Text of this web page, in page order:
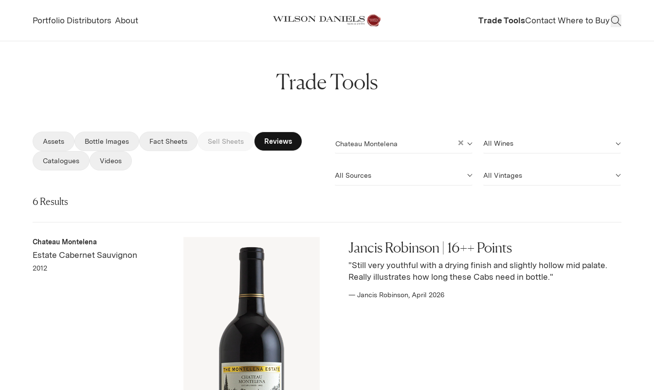
Portfolio Distributors About Trade ToolsContact Where to Buy Open
Trade Tools
Assets Bottle Images Fact Sheets Sell Sheets Filter by
Reviews
Filter by
Catalogues Filter by
Videos
Chateau Montelena
6 Results
Chateau Montelena
Estate Cabernet Sauvignon
2012
Jancis Robinson | 16++ Points
"Still very youthful with a drying finish and slightly hollow mid palate.
Really illustrates how long these Cabs need in bottle."
— Jancis Robinson, April 2026